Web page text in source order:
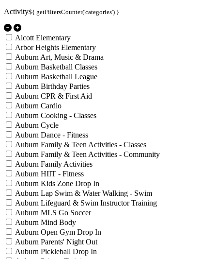
Activity${ getFiltersCounter('categories') }
Alcott Elementary
Arbor Heights Elementary
Auburn Art, Music & Drama
Auburn Basketball Classes
Auburn Basketball League
Auburn Birthday Parties
Auburn CPR & First Aid
Auburn Cardio
Auburn Cooking - Classes
Auburn Cycle
Auburn Dance - Fitness
Auburn Family & Teen Activities - Classes
Auburn Family & Teen Activities - Community
Auburn Family Activities
Auburn HIIT - Fitness
Auburn Kids Zone Drop In
Auburn Lap Swim & Water Walking - Swim
Auburn Lifeguard & Swim Instructor Training
Auburn MLS Go Soccer
Auburn Mind Body
Auburn Open Gym Drop In
Auburn Parents' Night Out
Auburn Pickleball Drop In